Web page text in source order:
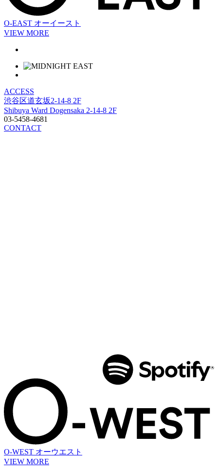
O-EAST オーイースト
VIEW MORE
ACCESS
渋谷区道玄坂2-14-8 2F
Shibuya Ward Dogensaka 2-14-8 2F
03-5458-4681
CONTACT
O-WEST オーウエスト
VIEW MORE